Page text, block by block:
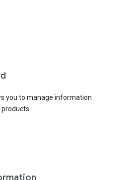
you to manage information